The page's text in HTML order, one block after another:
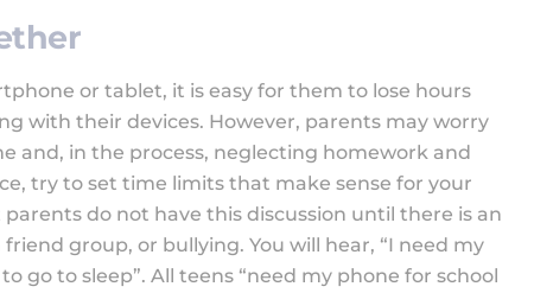
or tablet, it is easy for them to lose hours
with their devices. However, parents may worry
and, in the process, neglecting homework and
try to set time limits that make sense for your
do not have this discussion until there is an
group, or bullying. You will hear, “I need my
go to sleep”. All teens “need my phone for school